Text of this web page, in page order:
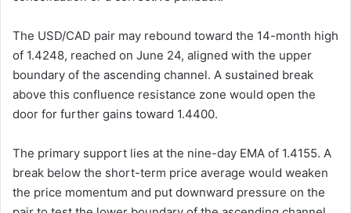
The USD/CAD pair may rebound toward the 14-month high
of 1.4248, reached on June 24, aligned with the upper
boundary of the ascending channel. A sustained break
above this confluence resistance zone would open the
door for further gains toward 1.4400.
The primary support lies at the nine-day EMA of 1.4155. A
break below the short-term price average would weaken
the price momentum and put downward pressure on the